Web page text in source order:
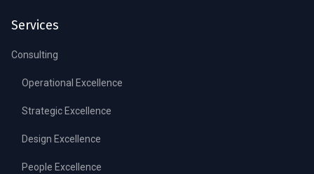
Services
Consulting
Operational Excellence
Strategic Excellence
Design Excellence
People Excellence